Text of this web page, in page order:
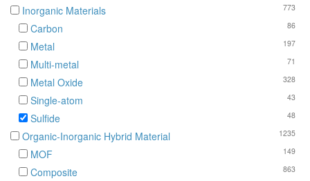
773
Inorganic Materials
86
Carbon
197
Metal
71
Multi-metal
328
Metal Oxide
43
Single-atom
48
Sulfide
1235
Organic-Inorganic Hybrid Material
149
MOF
863
Composite